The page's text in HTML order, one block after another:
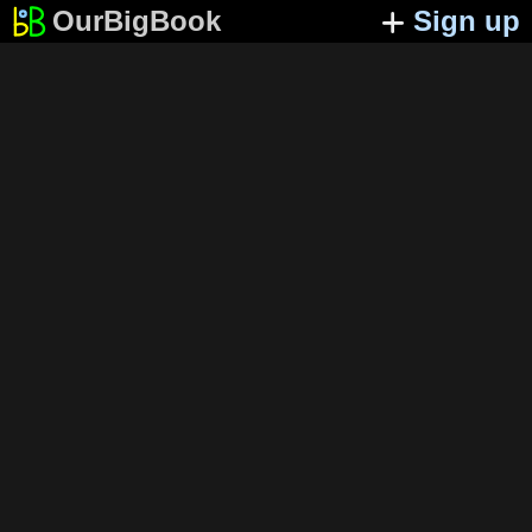
OurBigBook Sign up